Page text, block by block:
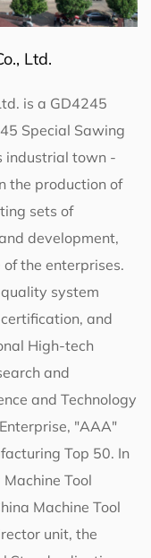
Ltd.
is a GD4245
Special Sawing
industrial town -
the production of
sets of
development,
the enterprises.
system
and
High-tech
and
and Technology
"AAA"
Top 50. In
Tool
Machine Tool
unit, the